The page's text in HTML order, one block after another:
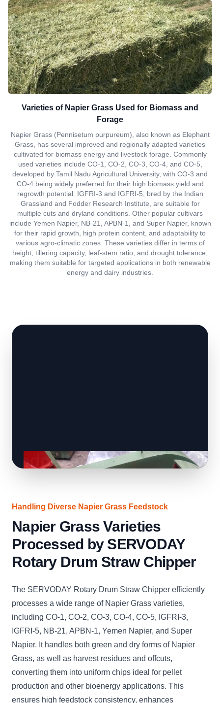
Varieties of Napier Grass Used for Biomass and
Forage
Napier Grass (Pennisetum purpureum), also known as Elephant
Grass, has several improved and regionally adapted varieties
cultivated for biomass energy and livestock forage. Commonly
used varieties include CO-1, CO-2, CO-3, CO-4, and CO-5,
developed by Tamil Nadu Agricultural University, with CO-3 and
CO-4 being widely preferred for their high biomass yield and
regrowth potential. IGFRI-3 and IGFRI-5, bred by the Indian
Grassland and Fodder Research Institute, are suitable for
multiple cuts and dryland conditions. Other popular cultivars
include Yemen Napier, NB-21, APBN-1, and Super Napier, known
for their rapid growth, high protein content, and adaptability to
various agro-climatic zones. These varieties differ in terms of
height, tillering capacity, leaf-stem ratio, and drought tolerance,
making them suitable for targeted applications in both renewable
energy and dairy industries.
Handling Diverse Napier Grass Feedstock
Napier Grass Varieties
Processed by SERVODAY
Rotary Drum Straw Chipper
The SERVODAY Rotary Drum Straw Chipper efficiently
processes a wide range of Napier Grass varieties,
including CO-1, CO-2, CO-3, CO-4, CO-5, IGFRI-3,
IGFRI-5, NB-21, APBN-1, Yemen Napier, and Super
Napier. It handles both green and dry forms of Napier
Grass, as well as harvest residues and offcuts,
converting them into uniform chips ideal for pellet
production and other bioenergy applications. This
ensures high feedstock consistency, enhances